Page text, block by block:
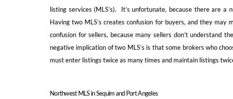
listing services (MLS’s). It’s unfortunate, because there are a
Having two MLS’s creates confusion for buyers, and they
confusion for sellers, because many sellers don’t understand
negative implication of two MLS’s is that some brokers who
must enter listings twice as many times and maintain listings
Northwest MLS in Sequim and Port Angeles